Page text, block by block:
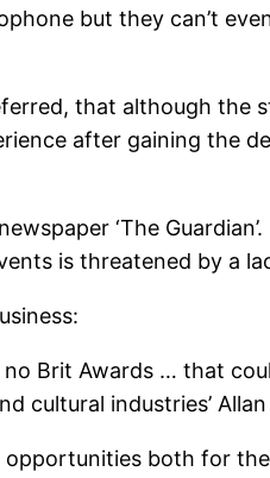
but they can’t
that although the
after gaining the
‘The
is threatened by a
Brit Awards … that
cultural industries’ Allan
both for